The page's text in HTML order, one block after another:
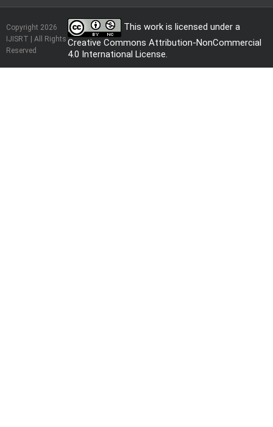
Copyright 2026
IJISRT | All Rights
Reserved
This work is licensed under a
Creative Commons Attribution-NonCommercial
4.0 International License.